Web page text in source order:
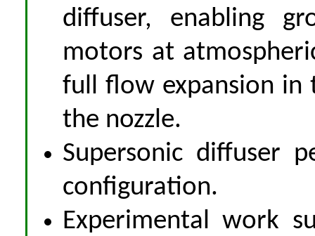
diffuser, enabling
motors at
full flow expansion in
the nozzle.
Supersonic diffuser
configuration.
Experimental work